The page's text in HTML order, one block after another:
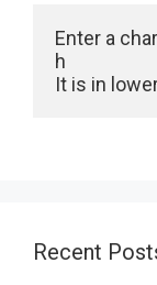
Enter a
h
It is in
Recent